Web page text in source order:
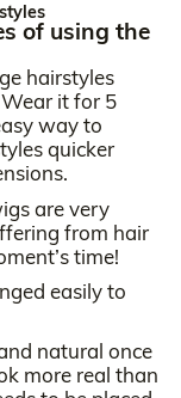
of using the
hairstyles
it for 5
way to
quicker
are very
from hair
time!
easily to
natural once
more real than